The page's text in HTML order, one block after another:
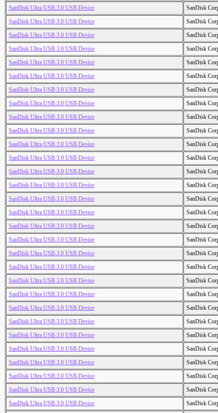
SanDisk Ultra USB 3.0 USB Device
SanDisk
SanDisk Ultra USB 3.0 USB Device
SanDisk
SanDisk Ultra USB 3.0 USB Device
SanDisk
SanDisk Ultra USB 3.0 USB Device
SanDisk
SanDisk Ultra USB 3.0 USB Device
SanDisk
SanDisk Ultra USB 3.0 USB Device
SanDisk
SanDisk Ultra USB 3.0 USB Device
SanDisk
SanDisk Ultra USB 3.0 USB Device
SanDisk
SanDisk Ultra USB 3.0 USB Device
SanDisk
SanDisk Ultra USB 3.0 USB Device
SanDisk
SanDisk Ultra USB 3.0 USB Device
SanDisk
SanDisk Ultra USB 3.0 USB Device
SanDisk
SanDisk Ultra USB 3.0 USB Device
SanDisk
SanDisk Ultra USB 3.0 USB Device
SanDisk
SanDisk Ultra USB 3.0 USB Device
SanDisk
SanDisk Ultra USB 3.0 USB Device
SanDisk
SanDisk Ultra USB 3.0 USB Device
SanDisk
SanDisk Ultra USB 3.0 USB Device
SanDisk
SanDisk Ultra USB 3.0 USB Device
SanDisk
SanDisk Ultra USB 3.0 USB Device
SanDisk
SanDisk Ultra USB 3.0 USB Device
SanDisk
SanDisk Ultra USB 3.0 USB Device
SanDisk
SanDisk Ultra USB 3.0 USB Device
SanDisk
SanDisk Ultra USB 3.0 USB Device
SanDisk
SanDisk Ultra USB 3.0 USB Device
SanDisk
SanDisk Ultra USB 3.0 USB Device
SanDisk
SanDisk Ultra USB 3.0 USB Device
SanDisk
SanDisk Ultra USB 3.0 USB Device
SanDisk
SanDisk Ultra USB 3.0 USB Device
SanDisk
SanDisk Ultra USB 3.0 USB Device
SanDisk